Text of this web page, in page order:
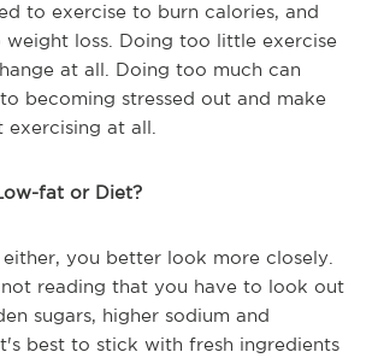
to exercise to burn calories, and
loss. Doing too little exercise
at all. Doing too much can
becoming stressed out and make
at all.
fat or Diet?
you better look more closely.
reading that you have to look out
sugars, higher sodium and
best to stick with fresh ingredients